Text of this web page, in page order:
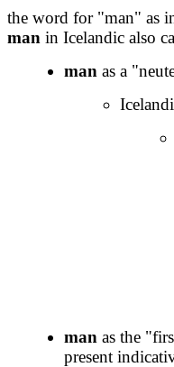
the word for "man" as
man in Icelandic also
man as a
man as the
present